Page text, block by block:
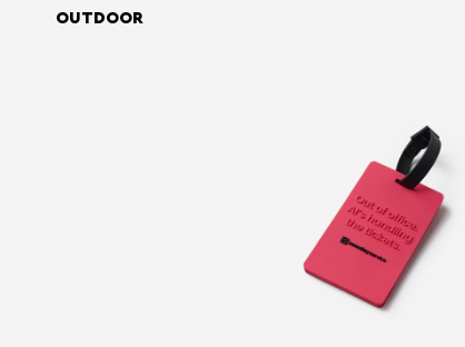
OUTDOOR